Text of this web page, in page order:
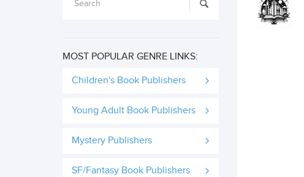
MOST POPULAR GENRE LINKS:
Children's Book Publishers
Young Adult Book Publishers
Mystery Publishers
SF/Fantasy Book Publishers